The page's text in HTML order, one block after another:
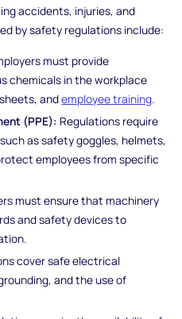
accidents, injuries, and
by safety regulations include:
must provide
chemicals in the workplace
andemployee training.
(PPE): Regulations require
as safety goggles, helmets,
employees from specific
must ensure that machinery
and safety devices to
cover safe electrical
and the use of